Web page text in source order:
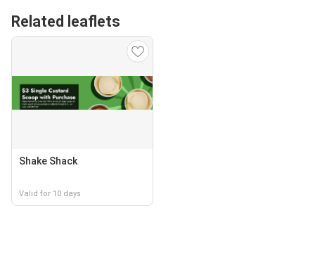
Related leaflets
Shake Shack
Valid for 10 days